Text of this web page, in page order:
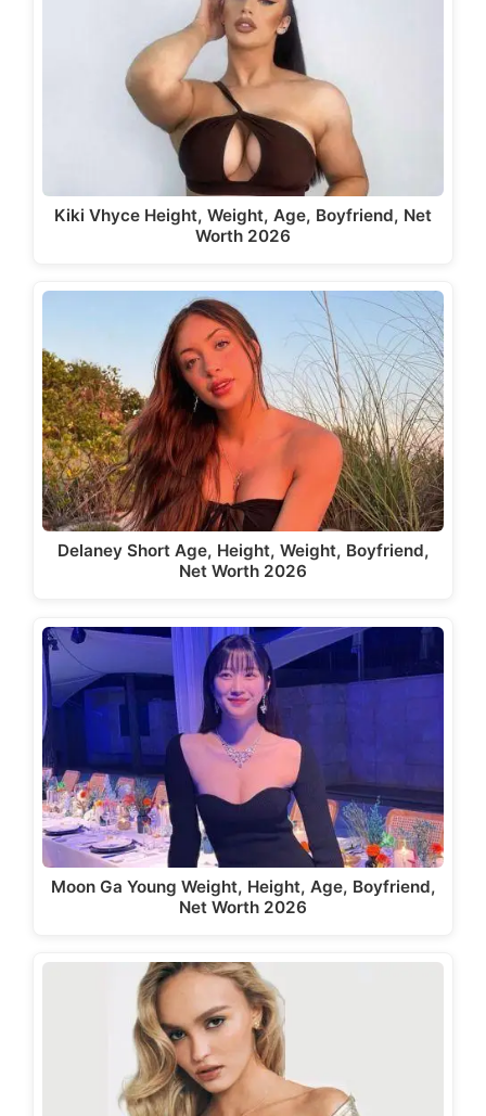
Kiki Vhyce Height, Weight, Age, Boyfriend, Net
Worth 2026
Delaney Short Age, Height, Weight, Boyfriend,
Net Worth 2026
Moon Ga Young Weight, Height, Age, Boyfriend,
Net Worth 2026